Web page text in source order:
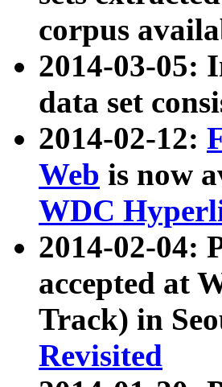
corpus
2014-03-05:
data set
2014-02-12:
Web is now
WDC
2014-02-04:
accepted at
Track) in
Revisited